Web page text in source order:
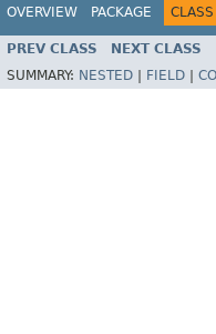
OVERVIEW PACKAGE CLASS
PREV CLASS NEXT CLASS
SUMMARY: NESTED FIELD